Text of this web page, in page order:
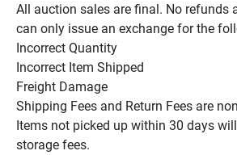
All auction sales are final. No refunds
can only issue an exchange for the
Incorrect Quantity
Incorrect Item Shipped
Freight Damage
Shipping Fees and Return Fees are
Items not picked up within 30 days
storage fees.